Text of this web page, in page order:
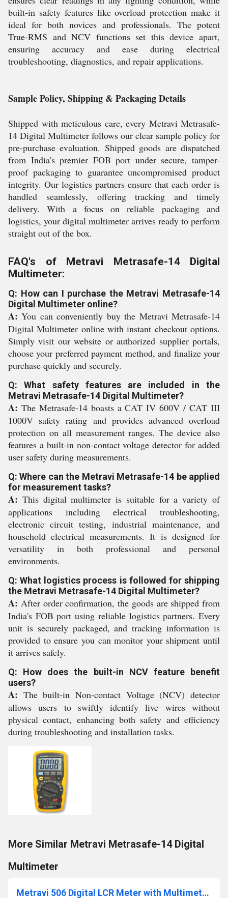
built-in safety features like overload protection make it
ideal for both novices and professionals. The potent
True-RMS and NCV functions set this device apart,
ensuring accuracy and ease during electrical
troubleshooting, diagnostics, and repair applications.
Sample Policy, Shipping & Packaging Details
Shipped with meticulous care, every Metravi Metrasafe-
14 Digital Multimeter follows our clear sample policy for
pre-purchase evaluation. Shipped goods are dispatched
from India's premier FOB port under secure, tamper-
proof packaging to guarantee uncompromised product
integrity. Our logistics partners ensure that each order is
handled seamlessly, offering tracking and timely
delivery. With a focus on reliable packaging and
logistics, your digital multimeter arrives ready to perform
straight out of the box.
FAQ's of Metravi Metrasafe-14 Digital
Multimeter:
Q: How can I purchase the Metravi Metrasafe-14
Digital Multimeter online?
A: You can conveniently buy the Metravi Metrasafe-14
Digital Multimeter online with instant checkout options.
Simply visit our website or authorized supplier portals,
choose your preferred payment method, and finalize your
purchase quickly and securely.
Q: What safety features are included in the
Metravi Metrasafe-14 Digital Multimeter?
A: The Metrasafe-14 boasts a CAT IV 600V / CAT III
1000V safety rating and provides advanced overload
protection on all measurement ranges. The device also
features a built-in non-contact voltage detector for added
user safety during measurements.
Q: Where can the Metravi Metrasafe-14 be applied
for measurement tasks?
A: This digital multimeter is suitable for a variety of
applications including electrical troubleshooting,
electronic circuit testing, industrial maintenance, and
household electrical measurements. It is designed for
versatility in both professional and personal
environments.
Q: What logistics process is followed for shipping
the Metravi Metrasafe-14 Digital Multimeter?
A: After order confirmation, the goods are shipped from
India's FOB port using reliable logistics partners. Every
unit is securely packaged, and tracking information is
provided to ensure you can monitor your shipment until
it arrives safely.
Q: How does the built-in NCV feature benefit
users?
A: The built-in Non-contact Voltage (NCV) detector
allows users to swiftly identify live wires without
physical contact, enhancing both safety and efficiency
during troubleshooting and installation tasks.
More Similar Metravi Metrasafe-14 Digital
Multimeter
Metravi 506 Digital LCR Meter with Multimeter Dual Extra Large LCD